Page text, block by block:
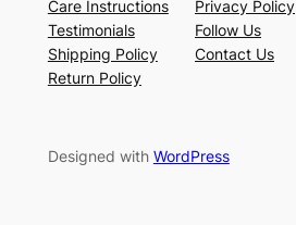
Care Instructions
Testimonials
Shipping Policy
Return Policy
Privacy Policy
Follow Us
Contact Us
Designed with WordPress